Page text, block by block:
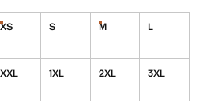
I want it!
XS
Last few items!
S M
Last few items!
L
XXL 1XL 2XL 3XL